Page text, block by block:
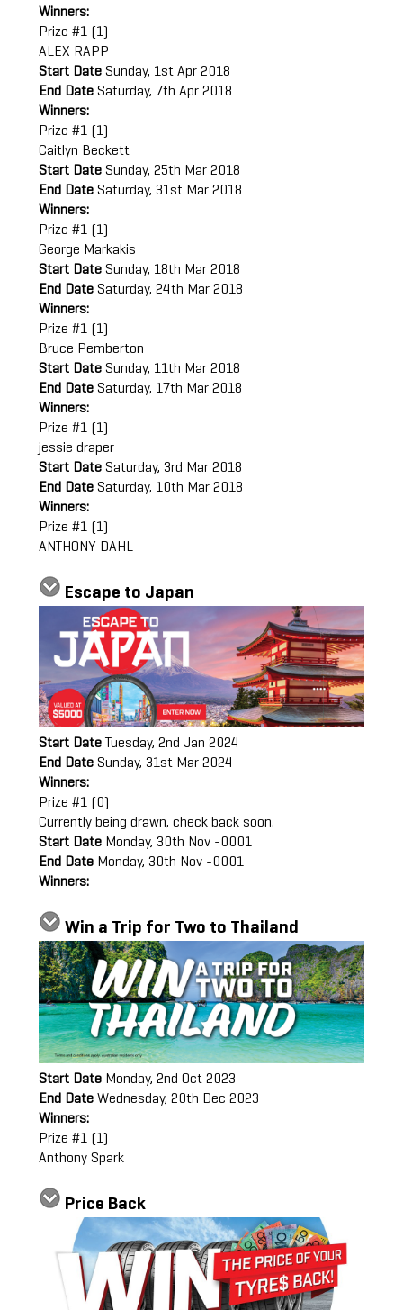
Winners:
Prize #1 (1)
ALEX RAPP
Start Date Sunday, 1st Apr 2018
End Date Saturday, 7th Apr 2018
Winners:
Prize #1 (1)
Caitlyn Beckett
Start Date Sunday, 25th Mar 2018
End Date Saturday, 31st Mar 2018
Winners:
Prize #1 (1)
George Markakis
Start Date Sunday, 18th Mar 2018
End Date Saturday, 24th Mar 2018
Winners:
Prize #1 (1)
Bruce Pemberton
Start Date Sunday, 11th Mar 2018
End Date Saturday, 17th Mar 2018
Winners:
Prize #1 (1)
jessie draper
Start Date Saturday, 3rd Mar 2018
End Date Saturday, 10th Mar 2018
Winners:
Prize #1 (1)
ANTHONY DAHL
Escape to Japan
Start Date Tuesday, 2nd Jan 2024
End Date Sunday, 31st Mar 2024
Winners:
Prize #1 (0)
Currently being drawn, check back soon.
Start Date Monday, 30th Nov -0001
End Date Monday, 30th Nov -0001
Winners:
Win a Trip for Two to Thailand
Start Date Monday, 2nd Oct 2023
End Date Wednesday, 20th Dec 2023
Winners:
Prize #1 (1)
Anthony Spark
Price Back